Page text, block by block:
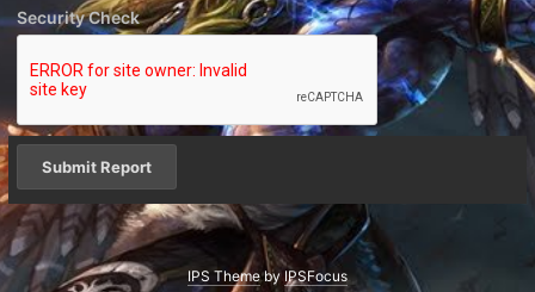
Security Check
Submit Report
IPS Themeby IPSFocus